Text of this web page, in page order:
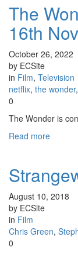
The
16th
October 26, 2022
by ECSite
in Film, Television
netflix, the wonder,
0
The Wonder is
Read more
August 10, 2018
by ECSite
in Film
Chris Green,
0